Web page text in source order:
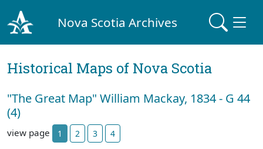
Nova Scotia Archives
Historical Maps of Nova Scotia
"The Great Map" William Mackay, 1834 - G 44
(4)
view page 1 2 3 4